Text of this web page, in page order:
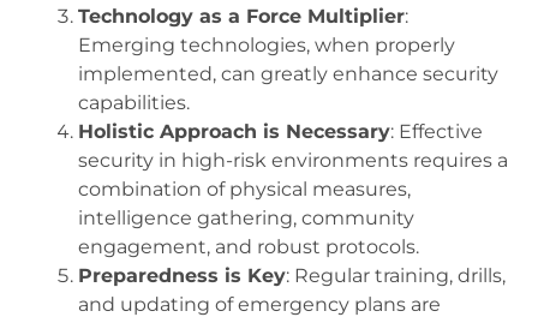
Technology as a Force Multiplier:
Emerging technologies, when properly
implemented, can greatly enhance security
capabilities.
Holistic Approach is Necessary: Effective
security in high-risk environments requires a
combination of physical measures,
intelligence gathering, community
engagement, and robust protocols.
Preparedness is Key: Regular training, drills,
and updating of emergency plans are